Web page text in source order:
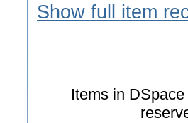
Show full item
Items in